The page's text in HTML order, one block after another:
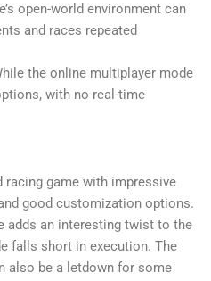
open-world environment can
and races repeated
the online multiplayer mode
with no real-time
racing game with impressive
good customization options.
adds an interesting twist to the
falls short in execution. The
also be a letdown for some